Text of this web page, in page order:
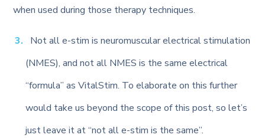
when used during those therapy techniques.
Not all e-stim is neuromuscular electrical stimulation
(NMES), and not all NMES is the same electrical
“formula” as VitalStim. To elaborate on this further
would take us beyond the scope of this post, so let’s
just leave it at “not all e-stim is the same”.